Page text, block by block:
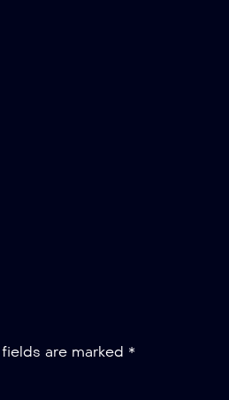
are marked *